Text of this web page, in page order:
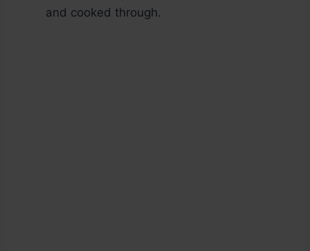
and cooked through.